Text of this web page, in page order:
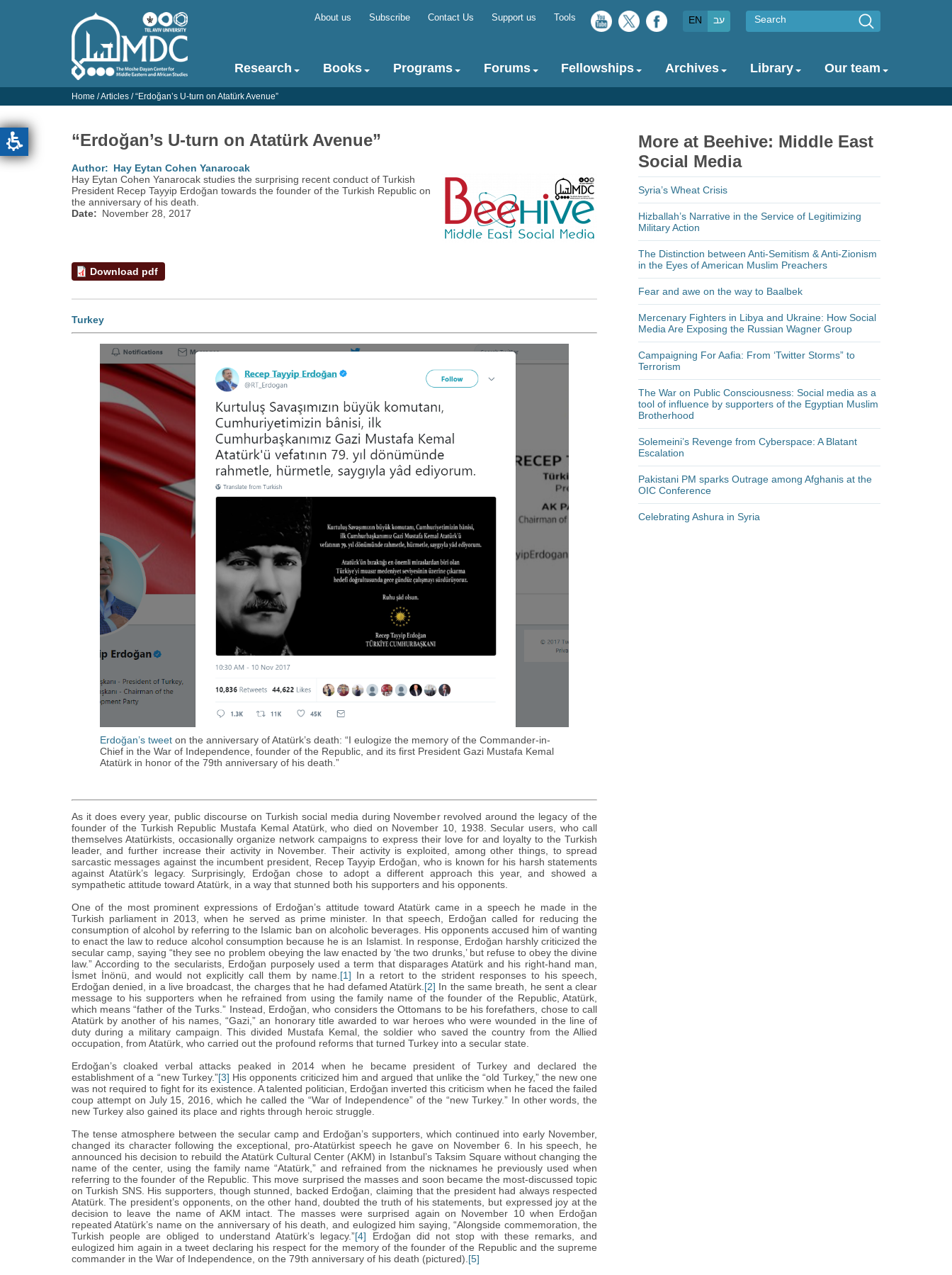
Search
EN עב About us Subscribe Contact Us Support us Tools
navigation
English
Research Books Programs Forums Fellowships Archives Library Our team
Home /Articles/“‎Erdoğan’‎s U-turn on Atatürk Avenue”‎
“‎Erdoğan’‎s U-turn on Atatürk Avenue”‎
Author
Hay Eytan Cohen Yanarocak
Hay Eytan Cohen Yanarocak studies the surprising recent conduct of Turkish
President Recep Tayyip Erdoğan towards the founder of the Turkish Republic on
the anniversary of his death.
Date
November 28, 2017
Download pdf
Turkey
Erdoğan’s tweeton the anniversary of Atatürk’‎s death: “I eulogize the memory of the Commander-in-
Chief in the War of Independence, founder of the Republic, and its first President Gazi Mustafa Kemal
Atatürk in honor of the 79th anniversary of his death.”
As it does every year, public discourse on Turkish social media during November revolved around the legacy of the
founder of the Turkish Republic Mustafa Kemal Atatürk, who died on November 10, 1938. Secular users, who call
themselves Atatürkists, occasionally organize network campaigns to express their love for and loyalty to the Turkish
leader, and further increase their activity in November. Their activity is exploited, among other things, to spread
sarcastic messages against the incumbent president, Recep Tayyip Erdoğan, who is known for his harsh statements
against Atatürk’‎s legacy. Surprisingly, Erdoğan chose to adopt a different approach this year, and showed a
sympathetic attitude toward Atatürk, in a way that stunned both his supporters and his opponents.
One of the most prominent expressions of Erdoğan’‎s attitude toward Atatürk came in a speech he made in the
Turkish parliament in 2013, when he served as prime minister. In that speech, Erdoğan called for reducing the
consumption of alcohol by referring to the Islamic ban on alcoholic beverages. His opponents accused him of wanting
to enact the law to reduce alcohol consumption because he is an Islamist. In response, Erdoğan harshly criticized the
secular camp, saying “‎they see no problem obeying the law enacted by ‘‎the two drunks,’‎ but refuse to obey the divine
law.”‎ According to the secularists, Erdoğan purposely used a term that disparages Atatürk and his right-hand man,
İsmet İnönü, and would not explicitly call them by name.[1] In a retort to the strident responses to his speech,
Erdoğan denied, in a live broadcast, the charges that he had defamed Atatürk.[2] In the same breath, he sent a clear
message to his supporters when he refrained from using the family name of the founder of the Republic, Atatürk,
which means “‎father of the Turks.”‎ Instead, Erdoğan, who considers the Ottomans to be his forefathers, chose to call
Atatürk by another of his names, “‎Gazi,”‎ an honorary title awarded to war heroes who were wounded in the line of
duty during a military campaign. This divided Mustafa Kemal, the soldier who saved the country from the Allied
occupation, from Atatürk, who carried out the profound reforms that turned Turkey into a secular state.
Erdoğan‎’‎s cloaked verbal attacks peaked in 2014 when he became president of Turkey and declared the
establishment of a “‎new Turkey.”‎[3] His opponents criticized him and argued that unlike the “‎old Turkey,” the new one
was not required to fight for its existence. A talented politician, Erdoğan‎ inverted this criticism when he faced the failed
coup attempt on July 15, 2016, which he called the “‎War of Independence”‎ of the “‎new Turkey.” In other words, the
new Turkey also gained its place and rights through heroic struggle.
The tense atmosphere between the secular camp and Erdoğan‎’‎s supporters, which continued into early November,
changed its character following the exceptional, pro-‎Atatürkist speech he gave on November 6. In his speech, he
announced his decision to rebuild the ‎Atatürk Cultural Center (AKM) in Istanbul’‎s Taksim Square without changing the
name of the center, using the family name “‎‎Atatürk,”‎ and refrained from the nicknames he previously used when
referring to the founder of the Republic. This move surprised the masses and soon became the most-discussed topic
on Turkish SNS. His supporters, though stunned, backed Erdoğan‎, claiming that the president had always respected
‎Atatürk. The president’‎s opponents, on the other hand, doubted the truth of his statements, but expressed joy at the
decision to leave the name of AKM intact. The masses were surprised again on November 10 when Erdoğan‎
repeated ‎Atatürk’‎s name on the anniversary of his death, and eulogized him saying, “‎Alongside commemoration, the
Turkish people are obliged to understand ‎Atatürk’‎s legacy.”‎[4] Erdoğan‎ did not stop with these remarks, and
eulogized him again in a tweet declaring his respect for the memory of the founder of the Republic and the supreme
commander in the War of Independence, on the 79th anniversary of his death (pictured).[5]
More at Beehive: Middle East
Social Media
Syria’s Wheat Crisis
Hizballah’s Narrative in the Service of Legitimizing
Military Action
The Distinction between Anti-Semitism & Anti-Zionism
in the Eyes of American Muslim Preachers
Fear and awe on the way to Baalbek
Mercenary Fighters in Libya and Ukraine: How Social
Media Are Exposing the Russian Wagner Group
Campaigning For Aafia: From ‘Twitter Storms” to
Terrorism
The War on Public Consciousness: Social media as a
tool of influence by supporters of the Egyptian Muslim
Brotherhood
Solemeini’s Revenge from Cyberspace: A Blatant
Escalation
Pakistani PM sparks Outrage among Afghanis at the
OIC Conference
Celebrating Ashura in Syria